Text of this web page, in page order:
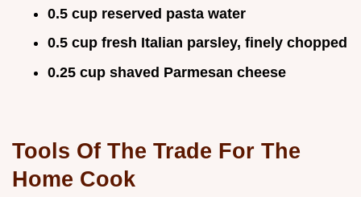
0.5 cup reserved pasta water
0.5 cup fresh Italian parsley, finely chopped
0.25 cup shaved Parmesan cheese
Tools Of The Trade For The
Home Cook